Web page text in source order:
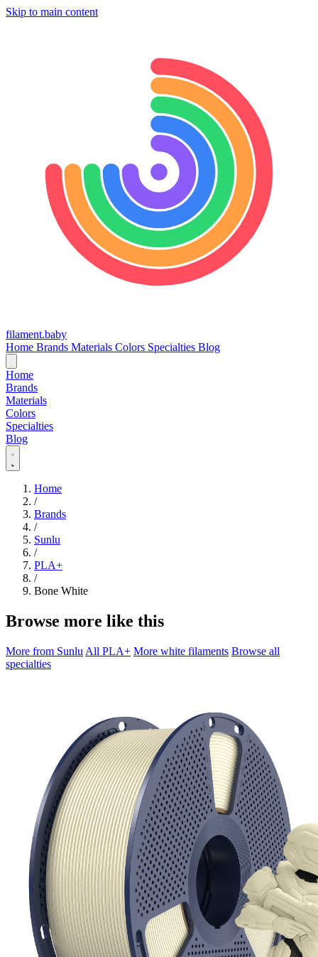
Skip to main content
filament.baby
Home Brands Materials Colors Specialties Blog
Home
Brands
Materials
Colors
Specialties
Blog
Home
/
Brands
/
Sunlu
/
PLA+
/
Bone White
Browse more like this
More from Sunlu All PLA+ More white filaments Browse all
specialties